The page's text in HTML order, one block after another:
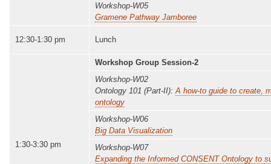
Workshop-W05
Gramene Pathway Jamboree
12:30-1:30 pm Lunch
1:30-3:30 pm
Workshop Group Session-2
Workshop-W02
Ontology 101 (Part-II): A how-to guide to create,
ontology
Workshop-W06
Big Data Visualization
Workshop-W07
Expanding the Informed CONSENT Ontology to